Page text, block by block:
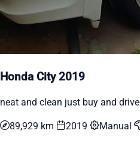
Honda City 2019
neat and clean just buy and drive
89,929 km 2019 Manual